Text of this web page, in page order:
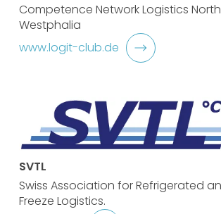
Competence Network Logistics
Westphalia
www.logit-club.de
SVTL
Swiss Association for Refrigerated
Freeze Logistics.